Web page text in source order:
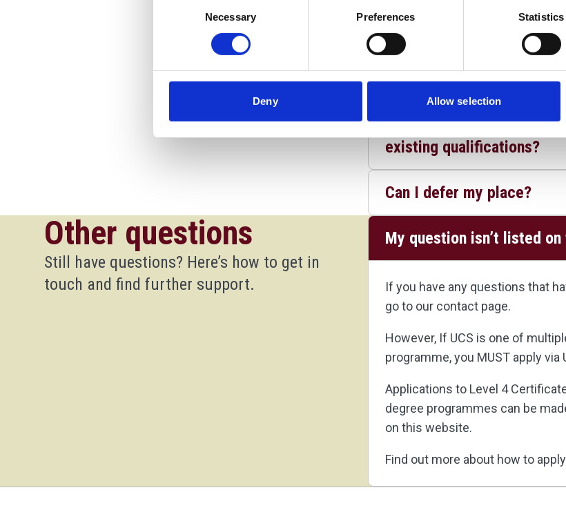
Necessary Preferences Statistics
Deny Allow selection
undergraduate degree
What if my grades don't
studied the subjects you
Can I apply directly for
existing qualifications?
Can I defer my place?
Other questions
Still have questions? Here’s how to get in
touch and find further support.
My question isn’t listed
If you have any questions that
go to our contact page.
However, If UCS is one of
programme, you MUST apply via
Applications to Level 4
degree programmes can be
on this website.
Find out more about how to apply